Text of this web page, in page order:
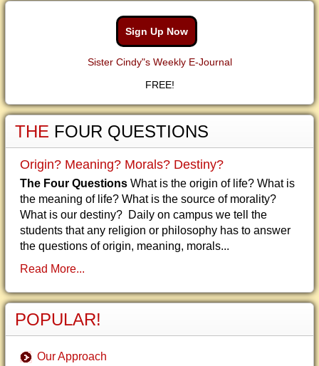
Sign Up Now
Sister Cindy"s Weekly E-Journal
FREE!
THE FOUR QUESTIONS
Origin? Meaning? Morals? Destiny?
The Four Questions What is the origin of life? What is
the meaning of life? What is the source of morality?
What is our destiny? Daily on campus we tell the
students that any religion or philosophy has to answer
the questions of origin, meaning, morals...
Read More...
POPULAR!
Our Approach